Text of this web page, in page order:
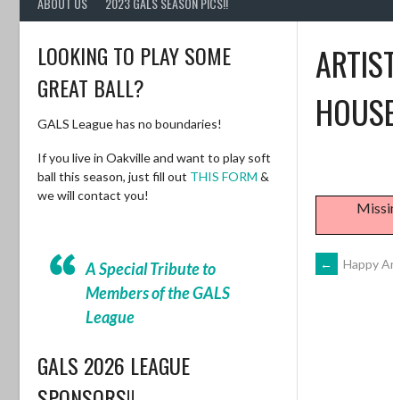
POST
← Happy
LOOKING TO PLAY SOME
GREAT BALL?
GALS League has no boundaries!
If you live in Oakville and want to play soft
ball this season, just fill out THIS FORM &
we will contact you!
A Special Tribute to
Members of the GALS
League
GALS 2026 LEAGUE